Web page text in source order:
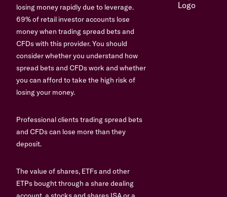
losing money rapidly due to leverage.
69% of retail investor accounts lose
money when trading spread bets and
CFDs with this provider. You should
consider whether you understand how
spread bets and CFDs work and whether
you can afford to take the high risk of
losing your money.
Professional clients trading spread bets
and CFDs can lose more than they
deposit.
The value of shares, ETFs and other
ETPs bought through a share dealing